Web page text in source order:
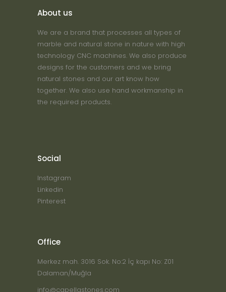
About us
We are a brand that processes all types of
marble and natural stone in nature with high
technology CNC machines. We also produce
designs for the customers and we bring
natural stones and our art know how
together. We also use hand workmanship in
the required products.
Social
Instagram
Linkedin
Pinterest
Office
Merkez mah. 3016 Sok. No:2 İç kapı No: Z01
Dalaman/Muğla
info@capellastones.com